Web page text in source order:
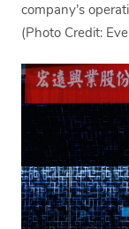
company’s
(Photo Credit: